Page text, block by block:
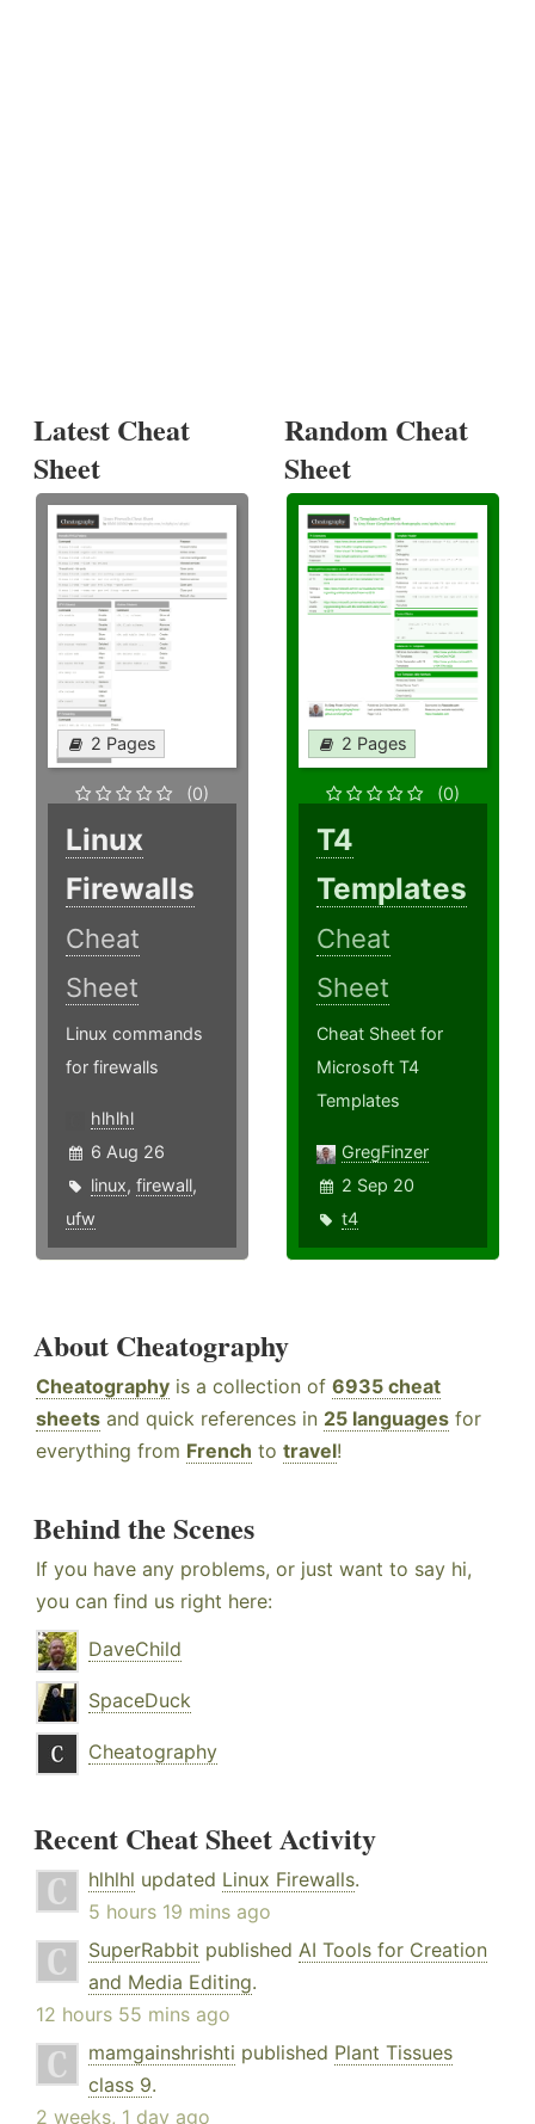
Latest Cheat
Sheet
2 Pages
(0)
Linux
Firewalls
Cheat
Sheet
Linux commands
for firewalls
hlhlhl
6 Aug 26
linux, firewall,
ufw
Random Cheat
Sheet
2 Pages
(0)
T4
Templates
Cheat
Sheet
Cheat Sheet for
Microsoft T4
Templates
GregFinzer
2 Sep 20
t4
About Cheatography
Cheatography is a collection of 6935 cheat
sheets and quick references in 25 languages for
everything from French to travel!
Behind the Scenes
If you have any problems, or just want to say hi,
you can find us right here:
DaveChild
SpaceDuck
Cheatography
Recent Cheat Sheet Activity
hlhlhl updated Linux Firewalls.
5 hours 19 mins ago
SuperRabbit published AI Tools for Creation
and Media Editing.
12 hours 55 mins ago
mamgainshrishti published Plant Tissues
class 9.
2 weeks, 1 day ago